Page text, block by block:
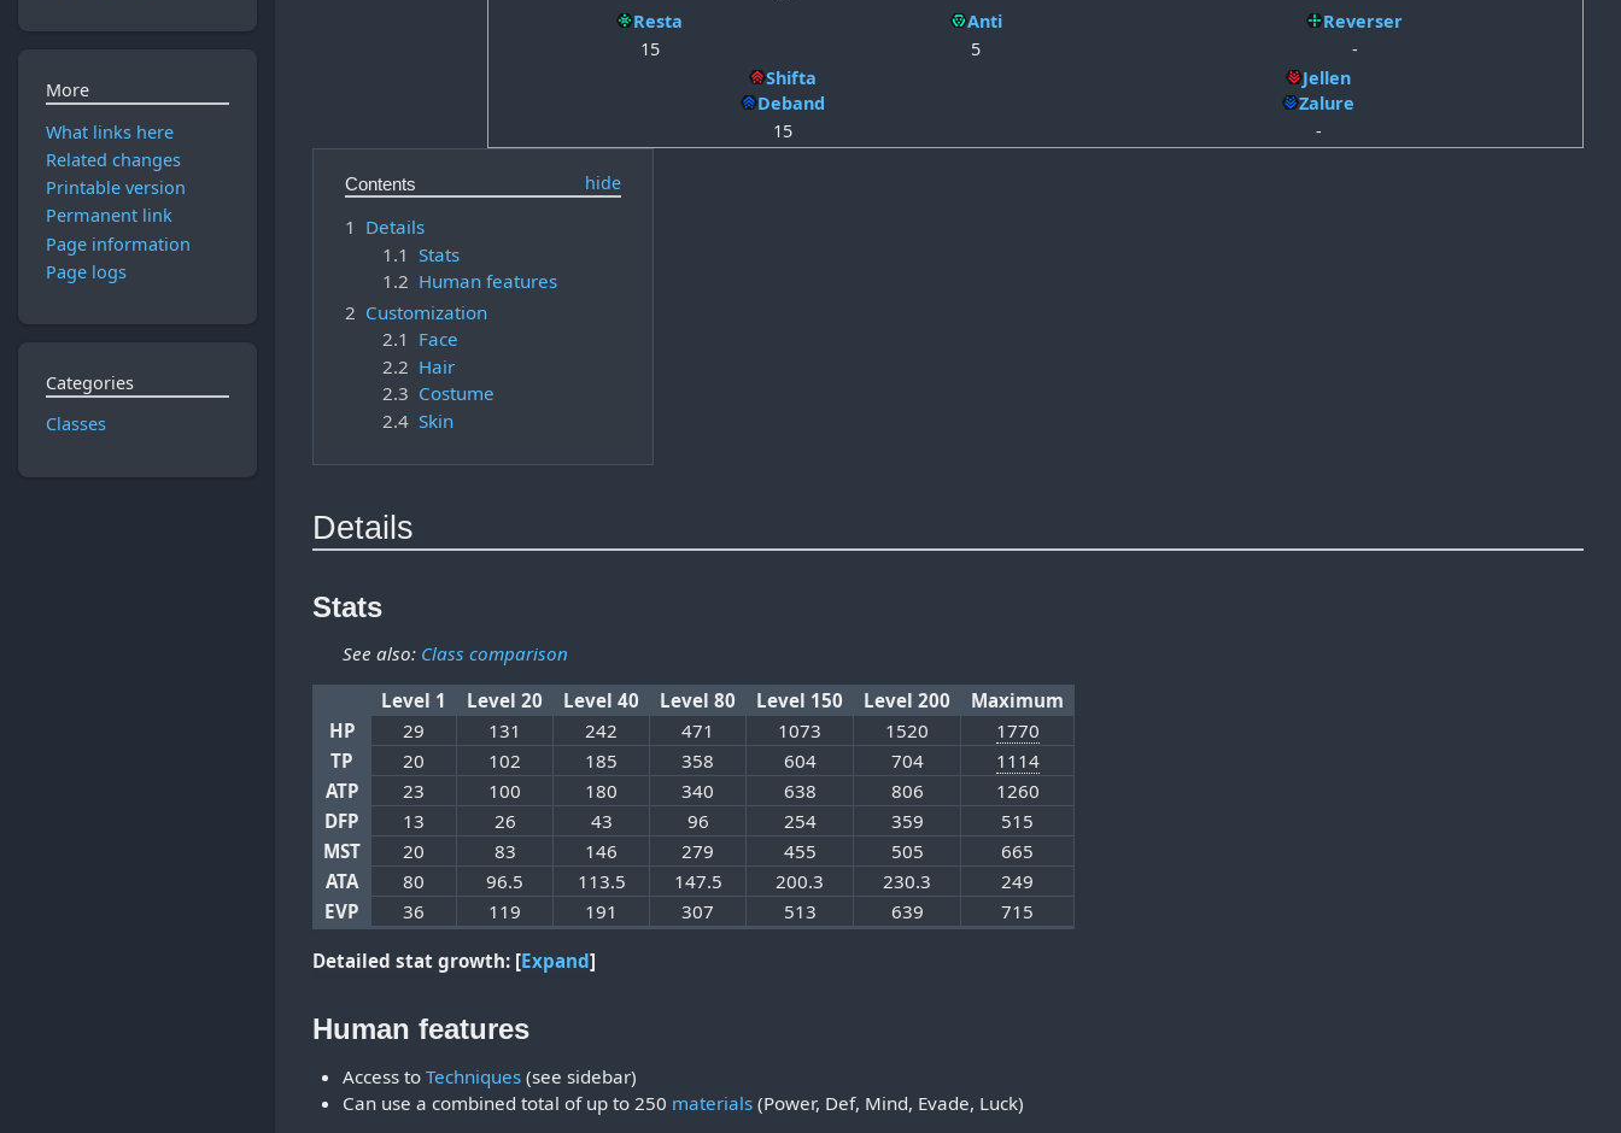
Resta
Anti
Reverser
15
5
-
Shifta
Deband
Jellen
Zalure
15
-
Contents
1 Details
1.1 Stats
1.2 Human features
2 Customization
2.1 Face
2.2 Hair
2.3 Costume
2.4 Skin
Details
Stats
See also: Class comparison
Level 1
Level 20 Level 40 Level 80 Level 150 Level 200
Maximum
HP
29 131 242 471 1073 1520
1770
TP
20 102 185 358 604 704
1114
ATP
23 100 180 340 638 806
1260
DFP
13 26 43 96 254 359
515
MST
20 83 146 279 455 505
665
ATA
80 96.5 113.5 147.5 200.3 230.3
249
EVP
36 119 191 307 513 639 715
Detailed stat growth: Expand
Human features
Access to Techniques(see sidebar)
Can use a combined total of up to 250 materials(Power, Def, Mind, Evade, Luck)
More
What links here
Related changes
Printable version
Permanent link
Page information
Page logs
Categories
Classes